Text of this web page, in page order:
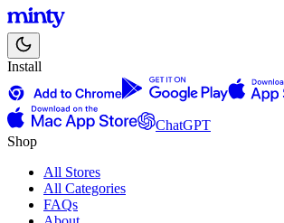
Install
ChatGPT
Shop
All Stores
All Categories
FAQs